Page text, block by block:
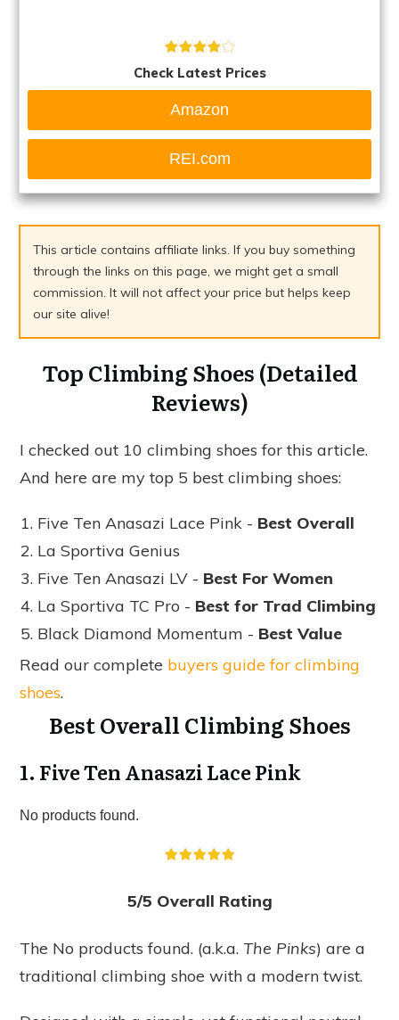
Check Latest Prices
Amazon
REI.com
This article contains affiliate links. If you buy something
through the links on this page, we might get a small
commission. It will not affect your price but helps keep
our site alive!
Top Climbing Shoes (Detailed
Reviews)
I checked out 10 climbing shoes for this article.
And here are my top 5 best climbing shoes:
Five Ten Anasazi Lace Pink - Best Overall
La Sportiva Genius
Five Ten Anasazi LV - Best For Women
La Sportiva TC Pro - Best for Trad Climbing
Black Diamond Momentum - Best Value
Read our complete buyers guide for climbing
shoes.
Best Overall Climbing Shoes
1. Five Ten Anasazi Lace Pink
No products found.
5/5 Overall Rating
The No products found. (a.k.a. The Pinks) are a
traditional climbing shoe with a modern twist.